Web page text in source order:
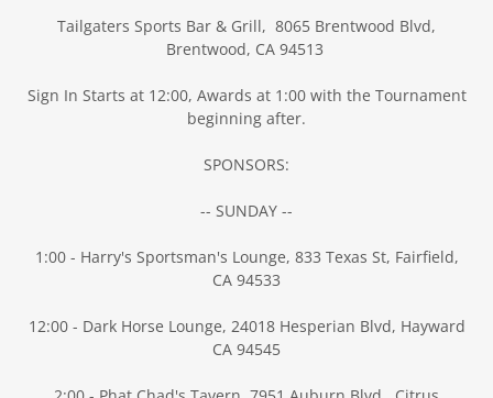
Tailgaters Sports Bar & Grill, 8065 Brentwood Blvd,
Brentwood, CA 94513
Sign In Starts at 12:00, Awards at 1:00 with the Tournament
beginning after.
SPONSORS:
-- SUNDAY --
1:00 - Harry's Sportsman's Lounge, 833 Texas St, Fairfield,
CA 94533
12:00 - Dark Horse Lounge, 24018 Hesperian Blvd, Hayward
CA 94545